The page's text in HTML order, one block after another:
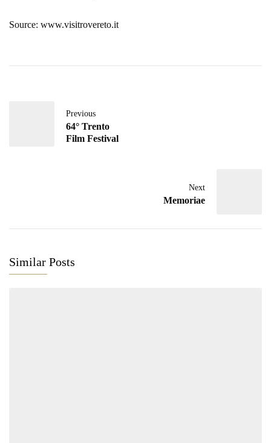
Source: www.visitrovereto.it
Previous
64° Trento
Film Festival
Next
Memoriae
Similar Posts